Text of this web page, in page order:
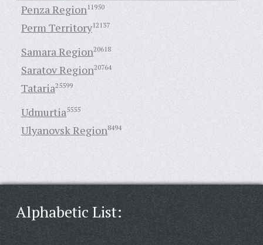
Penza Region11950
Perm Territory12137
Samara Region20618
Saratov Region20764
Tataria25599
Udmurtia5555
Ulyanovsk Region8494
Alphabetic List: